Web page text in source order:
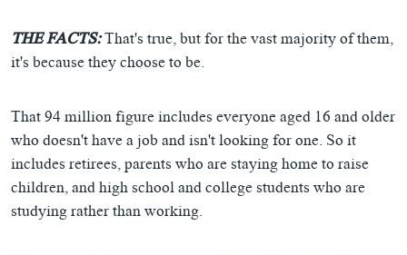
THE FACTS:That's true, but for the vast majority of them,
it's because they choose to be.
That 94 million figure includes everyone aged 16 and older
who doesn't have a job and isn't looking for one. So it
includes retirees, parents who are staying home to raise
children, and high school and college students who are
studying rather than working.